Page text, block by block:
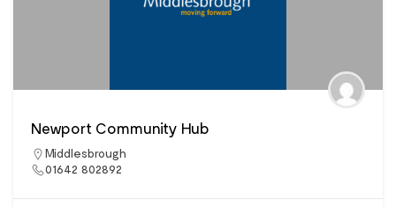
Newport Community Hub
Middlesbrough
01642 802892